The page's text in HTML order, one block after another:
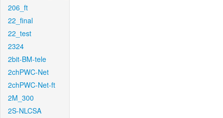
206_ft
22_final
22_test
2324
2bit-BM-tele
2chPWC-Net
2chPWC-Net-ft
2M_300
2S-NLCSA